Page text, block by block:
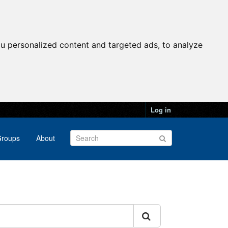
personalized content and targeted ads, to analyze
Log in
About